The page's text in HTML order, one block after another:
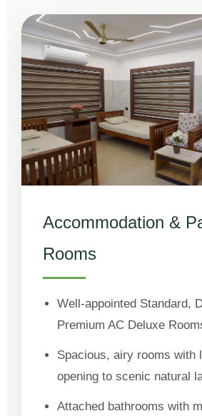
Accommodation &
Rooms
Well-appointed Standard,
Premium AC Deluxe
Spacious, airy rooms with
opening to scenic natural
Attached bathrooms with